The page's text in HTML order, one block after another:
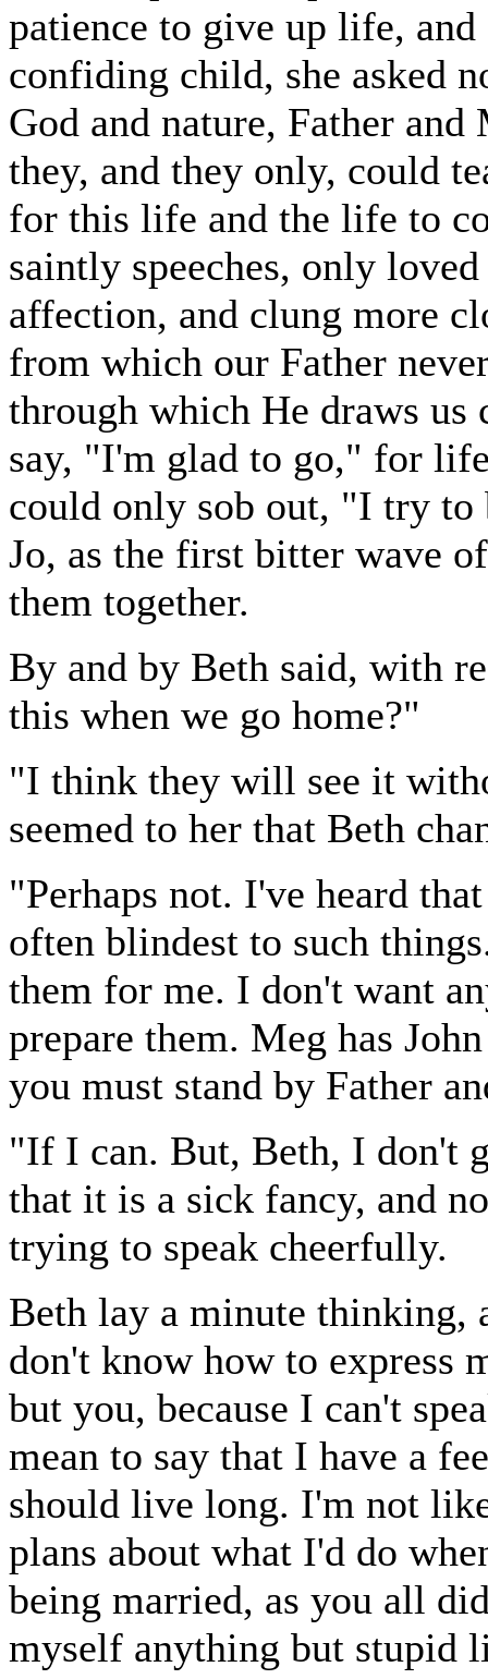
patience to give up life,
confiding child, she asked
God and nature, Father
they, and they only, could
for this life and the life to
saintly speeches, only
affection, and clung more
from which our Father
through which He draws
say, "I'm glad to go," for
could only sob out, "I try
Jo, as the first bitter wave
them together.
By and by Beth said, with
this when we go home?"
"I think they will see it
seemed to her that Beth
"Perhaps not. I've heard
often blindest to such
them for me. I don't want
prepare them. Meg has
you must stand by Father
"If I can. But, Beth, I don't
that it is a sick fancy, and
trying to speak cheerfully.
Beth lay a minute thinking,
don't know how to express
but you, because I can't
mean to say that I have a
should live long. I'm not
plans about what I'd do
being married, as you all
myself anything but stupid